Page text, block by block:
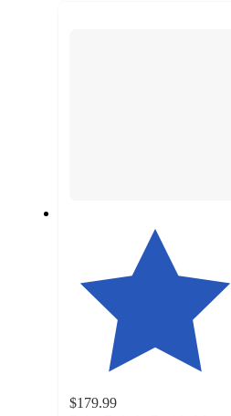
$179.99